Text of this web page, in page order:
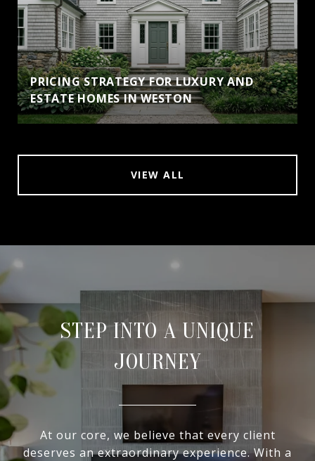
PRICING STRATEGY FOR LUXURY AND
ESTATE HOMES IN WESTON
VIEW ALL
STEP INTO A UNIQUE
JOURNEY
At our core, we believe that every client
deserves an extraordinary experience. With a